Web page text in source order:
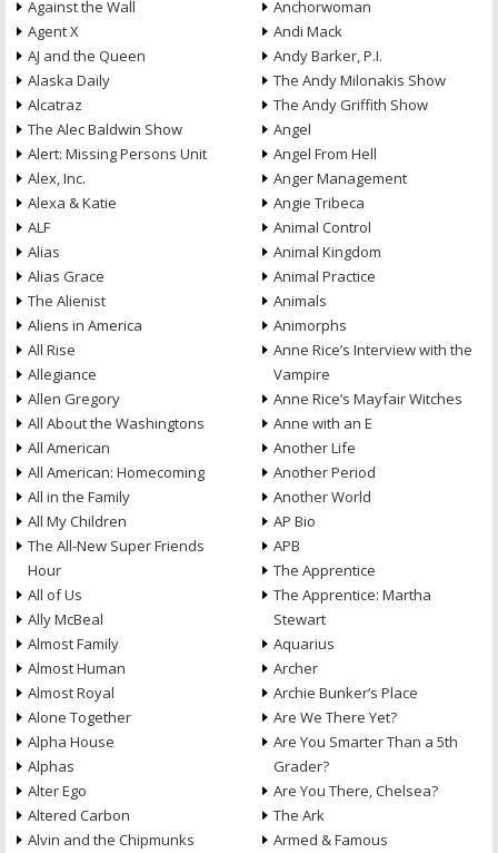
Against the Wall
Agent X
AJ and the Queen
Alaska Daily
Alcatraz
The Alec Baldwin Show
Alert: Missing Persons Unit
Alex, Inc.
Alexa & Katie
ALF
Alias
Alias Grace
The Alienist
Aliens in America
All Rise
Allegiance
Allen Gregory
All About the Washingtons
All American
All American: Homecoming
All in the Family
All My Children
The All-New Super Friends
Hour
All of Us
Ally McBeal
Almost Family
Almost Human
Almost Royal
Alone Together
Alpha House
Alphas
Alter Ego
Altered Carbon
Alvin and the Chipmunks
Anchorwoman
Andi Mack
Andy Barker, P.I.
The Andy Milonakis Show
The Andy Griffith Show
Angel
Angel From Hell
Anger Management
Angie Tribeca
Animal Control
Animal Kingdom
Animal Practice
Animals
Animorphs
Anne Rice’s Interview with the
Vampire
Anne Rice’s Mayfair Witches
Anne with an E
Another Life
Another Period
Another World
AP Bio
APB
The Apprentice
The Apprentice: Martha
Stewart
Aquarius
Archer
Archie Bunker’s Place
Are We There Yet?
Are You Smarter Than a 5th
Grader?
Are You There, Chelsea?
The Ark
Armed & Famous